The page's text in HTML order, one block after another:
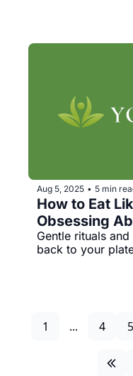
Aug 5, 2025 • 5 min
How to Eat
Obsessing
Gentle rituals
back to your
1 ... 4 5